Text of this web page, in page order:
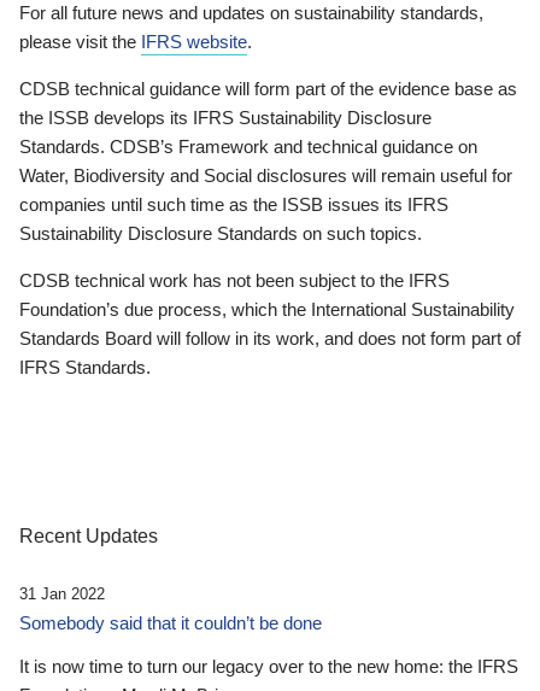
For all future news and updates on sustainability standards,
please visit the IFRS website.
CDSB technical guidance will form part of the evidence base as
the ISSB develops its IFRS Sustainability Disclosure
Standards. CDSB’s Framework and technical guidance on
Water, Biodiversity and Social disclosures will remain useful for
companies until such time as the ISSB issues its IFRS
Sustainability Disclosure Standards on such topics.
CDSB technical work has not been subject to the IFRS
Foundation’s due process, which the International Sustainability
Standards Board will follow in its work, and does not form part of
IFRS Standards.
Recent Updates
31 Jan 2022
Somebody said that it couldn’t be done
It is now time to turn our legacy over to the new home: the IFRS